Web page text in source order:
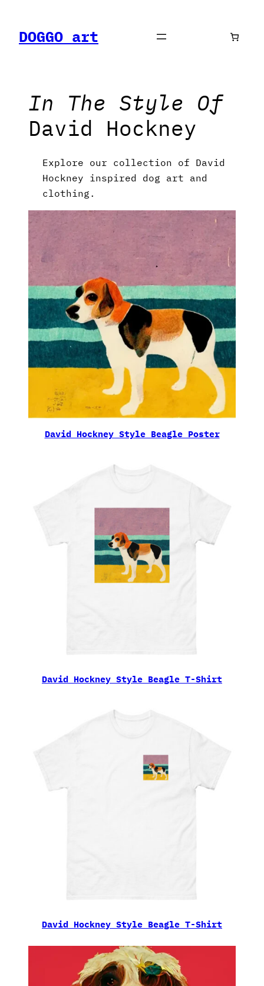
content
DOGGO art
In The Style Of
David Hockney
Explore our collection of David
Hockney inspired dog art and
clothing.
David Hockney Style Beagle Poster
David Hockney Style Beagle T-Shirt
David Hockney Style Beagle T-Shirt